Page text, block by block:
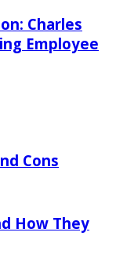
Charles
Employee
Cons
How They